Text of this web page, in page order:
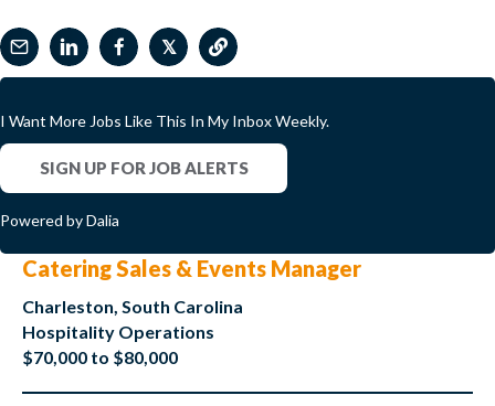
𝕏
I Want More Jobs Like This In My Inbox Weekly.
SIGN UP FOR JOB ALERTS
Powered by Dalia
Catering Sales & Events Manager
Charleston, South Carolina
Hospitality Operations
$70,000 to $80,000